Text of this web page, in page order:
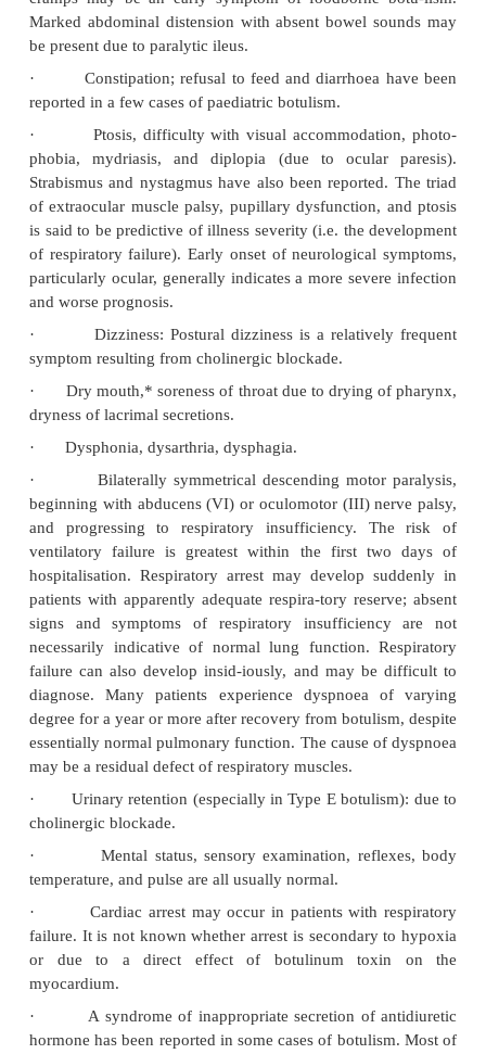
Food-borne botulism:
rarely F. The initial phase of the disease is often so
go unnoticed or misdiagnosed. Type A
causes a more severe illness, and is more likely
intubation than either type B or E botulism. In
earlier the onset of symptoms, the more serious the
the more protracted the course. Even a
contaminated food may result in illness.
·
Nausea, vomiting, thirst, abdominal pain.
cramps may be an early symptom of foodborne
Marked abdominal distension with absent bowel
be present due to paralytic ileus.
Constipation; refusal to feed and diarrhoea
reported in a few cases of paediatric botulism.
·
Ptosis, difficulty with visual
phobia, mydriasis, and diplopia (due to ocular
Strabismus and nystagmus have also been
of extraocular muscle palsy, pupillary dysfunction,
is said to be predictive of illness severity (i.e. the
of respiratory failure). Early onset of neurological
particularly ocular, generally indicates a more
and worse prognosis.
·
Dizziness: Postural dizziness is a
symptom resulting from cholinergic blockade.
·
Dry mouth,* soreness of throat due to drying
dryness of lacrimal secretions.
Dysphonia, dysarthria, dysphagia.
·
Bilaterally symmetrical descending
beginning with abducens (VI) or oculomotor (III)
and progressing to respiratory insufficiency.
ventilatory failure is greatest within the first